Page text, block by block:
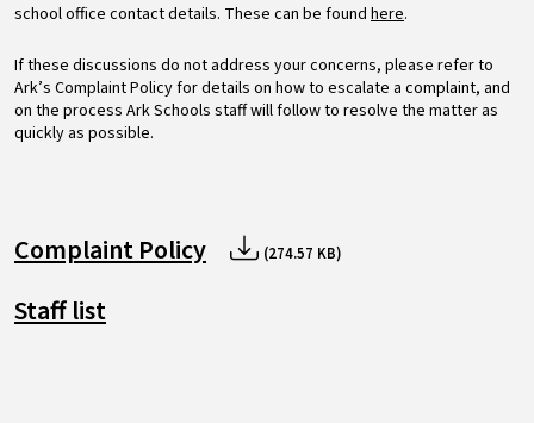
school office contact details. These can be found here.
If these discussions do not address your concerns, please refer to
Ark’s Complaint Policy for details on how to escalate a complaint, and
on the process Ark Schools staff will follow to resolve the matter as
quickly as possible.
Complaint Policy (274.57 KB)
Staff list